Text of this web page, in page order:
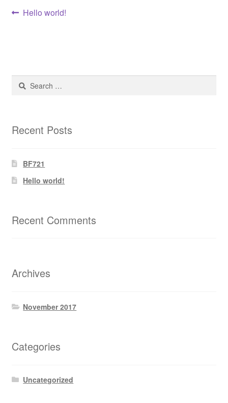
Post
Previous
Hello world!
Search
for:
Recent Posts
BF721
Hello world!
Recent Comments
Archives
November 2017
Categories
Uncategorized